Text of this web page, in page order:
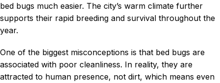
bed bugs much easier. The city’s warm climate further
supports their rapid breeding and survival throughout the
year.
One of the biggest misconceptions is that bed bugs are
associated with poor cleanliness. In reality, they are
attracted to human presence, not dirt, which means even